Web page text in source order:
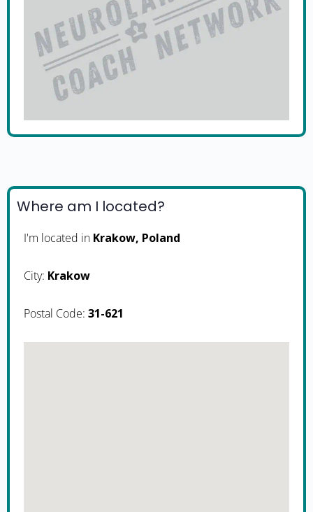
Where am I located?
I'm located in Krakow, Poland
City: Krakow
Postal Code: 31-621